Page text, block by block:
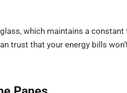
which maintains a
trust that your energy bills